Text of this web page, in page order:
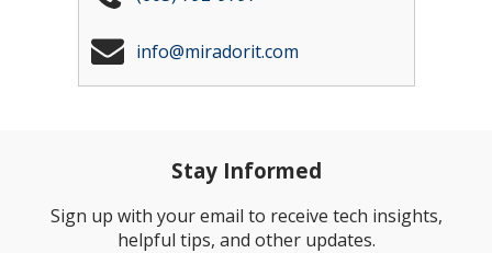
info@miradorit.com
Stay Informed
Sign up with your email to receive tech insights,
helpful tips, and other updates.